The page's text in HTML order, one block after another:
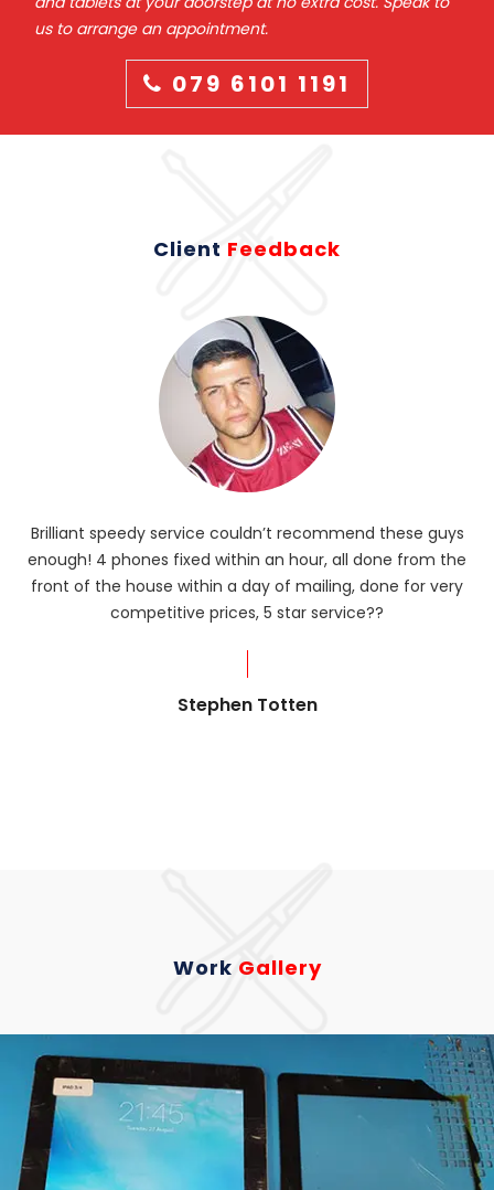
us to arrange an appointment.
079 6101 1191
Client Feedback
Brilliant speedy service couldn’t recommend these guys
enough! 4 phones fixed within an hour, all done from the
front of the house within a day of mailing, done for very
competitive prices, 5 star service??
Stephen Totten
Work Gallery